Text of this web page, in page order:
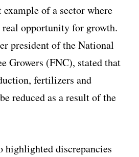
of a sector where
opportunity for growth.
president of the National
Growers (FNC), stated that
fertilizers and
reduced as a result of the
highlighted discrepancies